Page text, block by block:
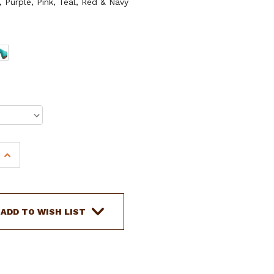
Pink, Teal, Red & Navy
INCREASE
QUANTITY
SHOWMAN
KEEPER
HOOD
ADD TO WISH LIST